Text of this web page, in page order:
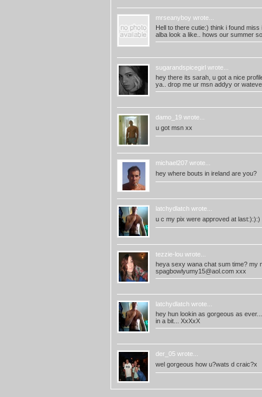
mrseanyboy wrote...
Hell to there cutie:) think i found
alba look a like.. hows our summer
sugarandspicegirl wrote...
hey there its sarah, u got a nice
ya.. drop me ur msn addyy or
damo_19 wrote...
u got msn xx
michael207 wrote...
hey where bouts in ireland are you?
latchydlatch wrote...
u c my pix were approved at last:):):)
tezzie-lou wrote...
heya sexy wana chat sum time? my
spagbowlyumy15@aol.com xxx
latchydlatch wrote...
hey hun lookin as gorgeous as
in a bit... XxXxX
der_05 wrote...
wel gorgeous how u?wats d craic?x